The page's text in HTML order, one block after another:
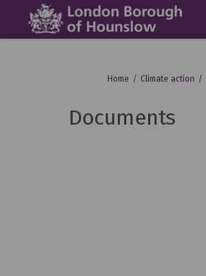
You are here:
Home Climate action
Documents